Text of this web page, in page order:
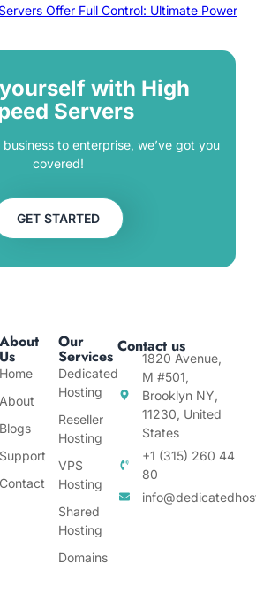
Offer Full Control: Ultimate Power
with High
Servers
to enterprise, we’ve got you
covered!
GET STARTED
About
Us
Home
About
Blogs
Support
Contact
Our
Services
Dedicated
Hosting
Reseller
Hosting
VPS
Hosting
Shared
Hosting
Domains
Contact us
1820 Avenue,
M #501,
Brooklyn NY,
11230, United
States
+1 (315) 260 44
80